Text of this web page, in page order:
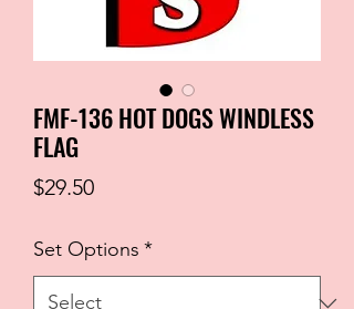
FMF-136 HOT DOGS WINDLESS
FLAG
$29.50Price
Set Options *